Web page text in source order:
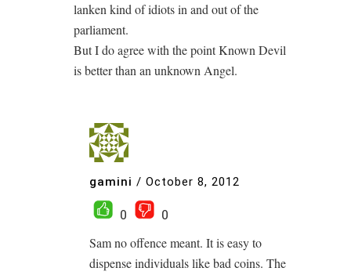
lanken kind of idiots in and out of the
parliament.
But I do agree with the point Known Devil
is better than an unknown Angel.
gamini / October 8, 2012
0
0
Sam no offence meant. It is easy to
dispense individuals like bad coins. The